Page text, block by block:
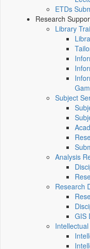
ETDs
Research
Library
Subject
Analysis
Research
GIS